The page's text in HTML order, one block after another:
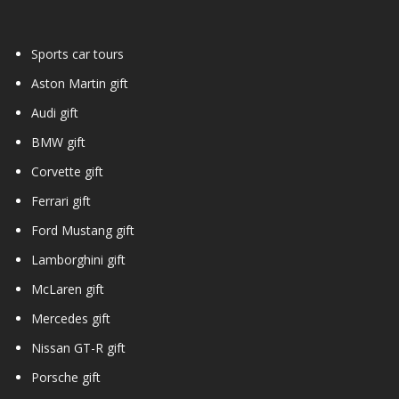
Sports car tours
Aston Martin gift
Audi gift
BMW gift
Corvette gift
Ferrari gift
Ford Mustang gift
Lamborghini gift
McLaren gift
Mercedes gift
Nissan GT-R gift
Porsche gift